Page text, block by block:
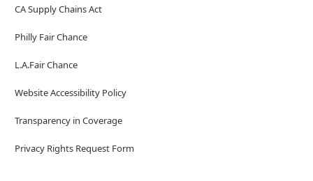
CA Supply Chains Act
Philly Fair Chance
L.A.Fair Chance
Website Accessibility Policy
Transparency in Coverage
Privacy Rights Request Form